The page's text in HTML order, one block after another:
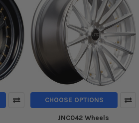
CHOOSE OPTIONS
JNC042 Wheels